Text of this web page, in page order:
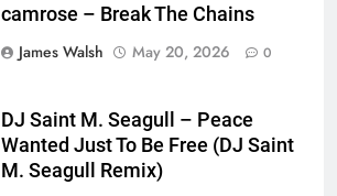
camrose – Break The Chains
James Walsh
May 20, 2026 0
DJ Saint M. Seagull – Peace
Wanted Just To Be Free (DJ Saint
M. Seagull Remix)